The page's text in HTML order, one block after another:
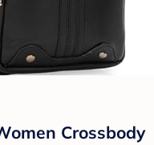
Crossbody